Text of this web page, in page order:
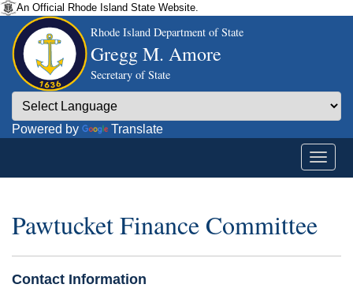
An Official Rhode Island State Website.
Rhode Island Department of State
Gregg M. Amore
Secretary of State
Powered by Translate
Pawtucket Finance Committee
Contact Information